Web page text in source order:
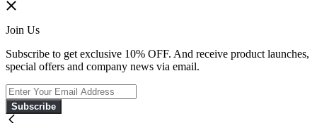
Join Us
Subscribe to get exclusive 10% OFF. And receive product launches,
special offers and company news via email.
Subscribe